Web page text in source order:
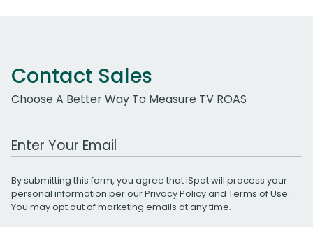
Contact Sales
Choose A Better Way To Measure TV ROAS
Work Email Address
By submitting this form, you agree that iSpot will process your
personal information per ourPrivacy Policyand Terms of Use.
You may opt out of marketing emails at any time.